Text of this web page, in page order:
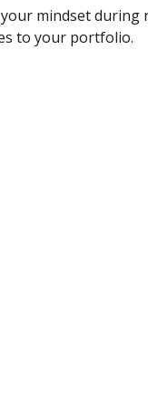
mindset during
to your portfolio.